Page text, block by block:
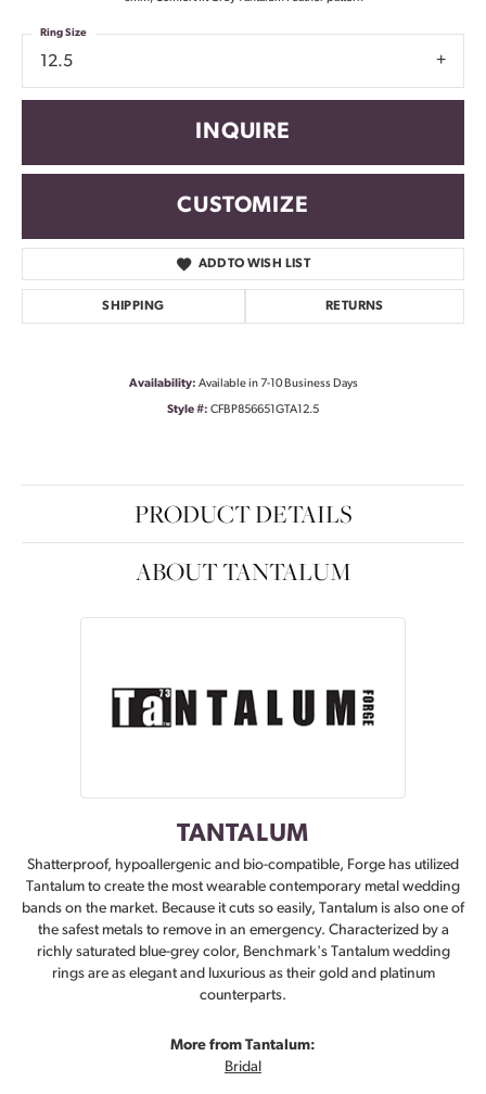
12.5
Ring Size
INQUIRE
CUSTOMIZE
ADD TO WISH LIST
SHIPPING RETURNS
Availability: Available in 7-10 Business Days
Style #: CFBP856651GTA12.5
PRODUCT DETAILS
ABOUT TANTALUM
TANTALUM
Shatterproof, hypoallergenic and bio-compatible, Forge has utilized
Tantalum to create the most wearable contemporary metal wedding
bands on the market. Because it cuts so easily, Tantalum is also one of
the safest metals to remove in an emergency. Characterized by a
richly saturated blue-grey color, Benchmark's Tantalum wedding
rings are as elegant and luxurious as their gold and platinum
counterparts.
More from Tantalum:
Bridal